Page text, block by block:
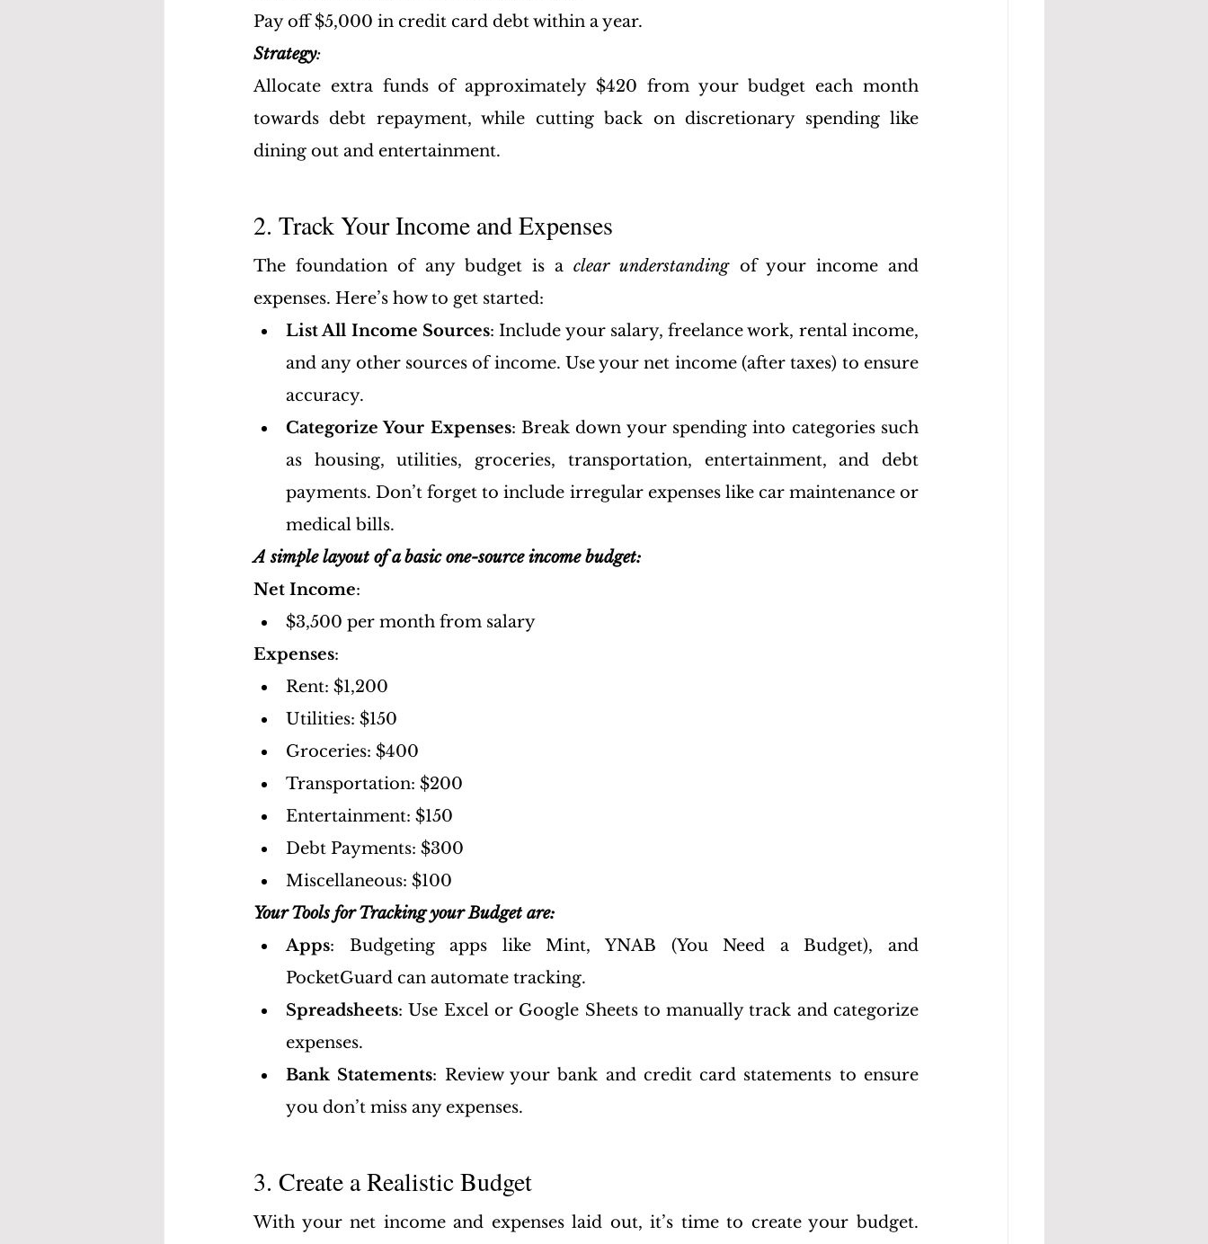
Pay off $5,000 in credit card debt within a year.
Strategy:
Allocate extra funds of approximately $420 from your budget each month
towards debt repayment, while cutting back on discretionary spending like
dining out and entertainment.
2. Track Your Income and Expenses
The foundation of any budget is a clear understanding of your income and
expenses. Here’s how to get started:
List All Income Sources: Include your salary, freelance work, rental income,
and any other sources of income. Use your net income (after taxes) to ensure
accuracy.
Categorize Your Expenses: Break down your spending into categories such
as housing, utilities, groceries, transportation, entertainment, and debt
payments. Don’t forget to include irregular expenses like car maintenance or
medical bills.
A simple layout of a basic one-source income budget:
Net Income:
$3,500 per month from salary
Expenses:
Rent: $1,200
Utilities: $150
Groceries: $400
Transportation: $200
Entertainment: $150
Debt Payments: $300
Miscellaneous: $100
Your Tools for Tracking your Budget are:
Apps: Budgeting apps like Mint, YNAB (You Need a Budget), and
PocketGuard can automate tracking.
Spreadsheets: Use Excel or Google Sheets to manually track and categorize
expenses.
Bank Statements: Review your bank and credit card statements to ensure
you don’t miss any expenses.
3. Create a Realistic Budget
With your net income and expenses laid out, it’s time to create your budget.